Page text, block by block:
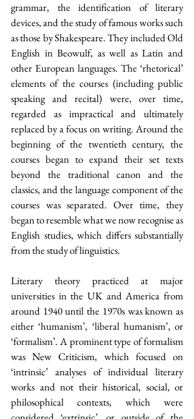
grammar, the identification of literary
devices, and the study of famous works such
as those by Shakespeare. They included Old
English in Beowulf, as well as Latin and
other European languages. The ‘rhetorical’
elements of the courses (including public
speaking and recital) were, over time,
regarded as impractical and ultimately
replaced by a focus on writing. Around the
beginning of the twentieth century, the
courses began to expand their set texts
beyond the traditional canon and the
classics, and the language component of the
courses was separated. Over time, they
began to resemble what we now recognise as
English studies, which differs substantially
from the study of linguistics.
Literary theory practiced at major
universities in the UK and America from
around 1940 until the 1970s was known as
either ‘humanism’, ‘liberal humanism’, or
‘formalism’. A prominent type of formalism
was New Criticism, which focused on
‘intrinsic’ analyses of individual literary
works and not their historical, social, or
philosophical contexts, which were